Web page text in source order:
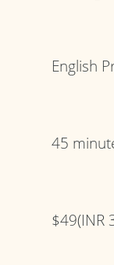
English
45
$49(INR